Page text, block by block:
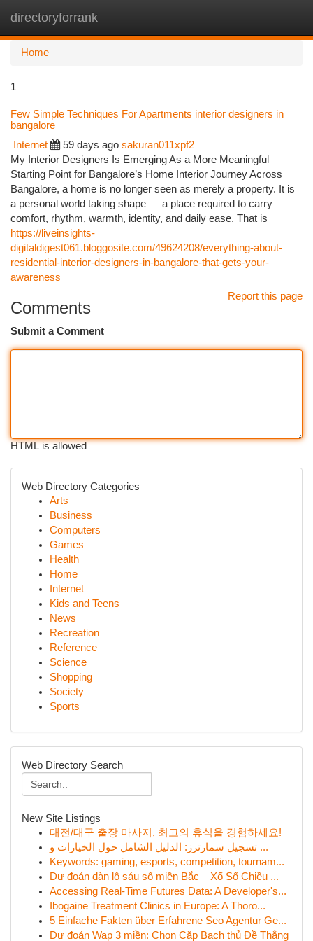
directoryforrank
Home
1
Few Simple Techniques For Apartments interior designers in
bangalore
Internet 59 days ago sakuran011xpf2
My Interior Designers Is Emerging As a More Meaningful
Starting Point for Bangalore’s Home Interior Journey Across
Bangalore, a home is no longer seen as merely a property. It is
a personal world taking shape — a place required to carry
comfort, rhythm, warmth, identity, and daily ease. That is
https://liveinsights-
digitaldigest061.bloggosite.com/49624208/everything-about-
residential-interior-designers-in-bangalore-that-gets-your-
awareness
Report this page
Comments
Submit a Comment
HTML is allowed
Web Directory Categories
Arts
Business
Computers
Games
Health
Home
Internet
Kids and Teens
News
Recreation
Reference
Science
Shopping
Society
Sports
Web Directory Search
New Site Listings
대전/대구 출장 마사지, 최고의 휴식을 경험하세요!
تسجيل سمارترز: الدليل الشامل حول الخيارات و ...
Keywords: gaming, esports, competition, tournam...
Dự đoán dàn lô sáu số miền Bắc – Xổ Số Chiều ...
Accessing Real-Time Futures Data: A Developer's...
Ibogaine Treatment Clinics in Europe: A Thoro...
5 Einfache Fakten über Erfahrene Seo Agentur Ge...
Dự đoán Wap 3 miền: Chọn Cặp Bạch thủ Đề Thắng